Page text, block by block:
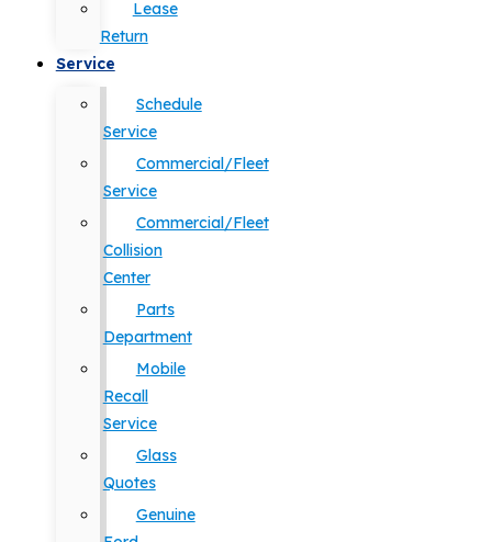
Lease
Return
Service
Schedule
Service
Commercial/Fleet
Service
Commercial/Fleet
Collision
Center
Parts
Department
Mobile
Recall
Service
Glass
Quotes
Genuine